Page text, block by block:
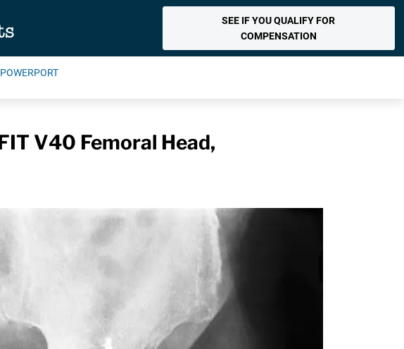
SEE IF YOU QUALIFY FOR
COMPENSATION
V40 Femoral Head,